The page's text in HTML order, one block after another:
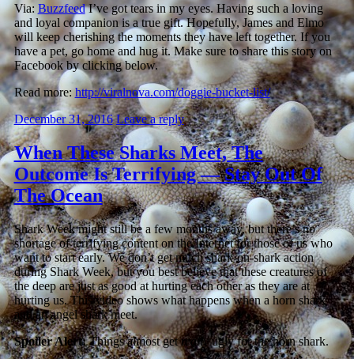
Via: BuzzfeedI’ve got tears in my eyes. Having such a loving
and loyal companion is a true gift. Hopefully, James and Elmo
will keep cherishing the moments they have left together. If you
have a pet, go home and hug it. Make sure to share this story on
Facebook by clicking below.
Read more:http://viralnova.com/doggie-bucket-list/
December 31, 2016 Leave a reply
When These Sharks Meet, The
Outcome Is Terrifying — Stay Out Of
The Ocean
Shark Week might still be a few months away, but there’s no
shortage of terrifying content on the Internet for those of us who
want to start early. We don’t get much shark-on-shark action
during Shark Week, but you best believe that these creatures of
the deep are just as good at hurting each other as they are at
hurting us. This video shows what happens when a horn shark
and an angel shark meet.
Spoiler Alert:Things almost getreallyugly for the horn shark.